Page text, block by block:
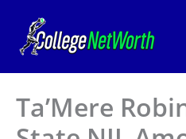
content
Ta’Mere